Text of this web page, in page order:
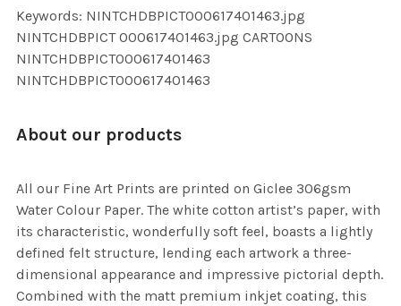
Keywords: NINTCHDBPICT000617401463.jpg
NINTCHDBPICT 000617401463.jpg CARTOONS
NINTCHDBPICT000617401463
NINTCHDBPICT000617401463
About our products
All our Fine Art Prints are printed on Giclee 306gsm
Water Colour Paper. The white cotton artist’s paper, with
its characteristic, wonderfully soft feel, boasts a lightly
defined felt structure, lending each artwork a three-
dimensional appearance and impressive pictorial depth.
Combined with the matt premium inkjet coating, this